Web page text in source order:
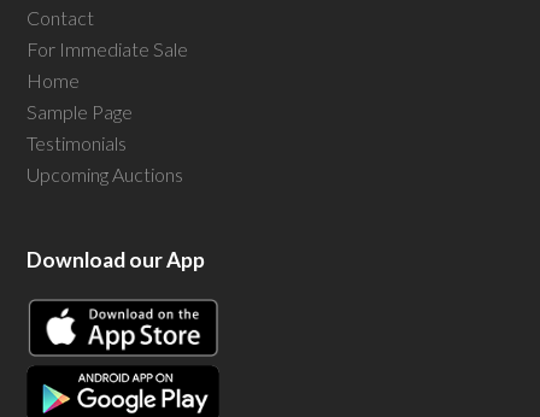
Contact
For Immediate Sale
Home
Sample Page
Testimonials
Upcoming Auctions
Download our App